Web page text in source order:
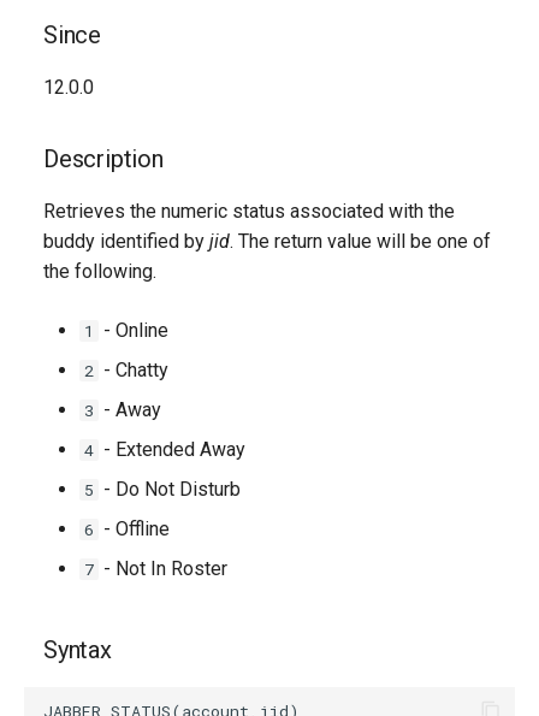
Arguments
See Also
Generated Version
Since
12.0.0
Description
Retrieves the numeric status associated with the
buddy identified by jid. The return value will be one of
the following.
1 - Online
2 - Chatty
3 - Away
4 - Extended Away
5 - Do Not Disturb
6 - Offline
7 - Not In Roster
Syntax